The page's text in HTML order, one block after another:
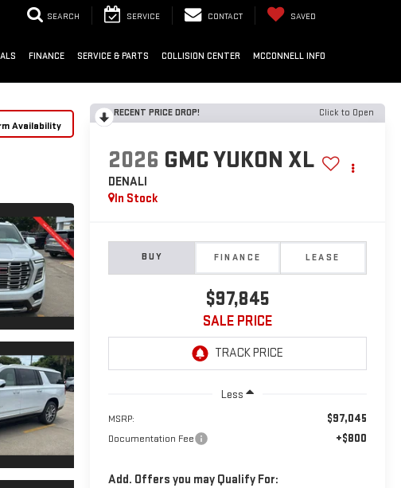
SEARCH SERVICE CONTACT SAVED
FINANCE SERVICE & PARTS COLLISION CENTER MCCONNELL INFO
Availability
RECENT PRICE DROP! Click to Open
2026 GMC YUKON XL
DENALI
In Stock
BUY FINANCE LEASE
$97,845
SALE PRICE
Less
MSRP: $97,045
Documentation Fee +$800
Add. Offers you may Qualify For: